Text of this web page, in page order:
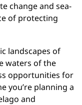
change and sea-
of protecting
landscapes of
waters of the
opportunities for
you’re planning a
and